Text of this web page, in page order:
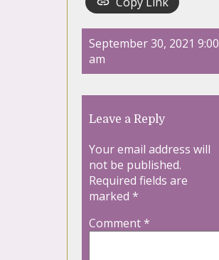
September 30, 2021 9:00
am
Leave a Reply
Your email address will
not be published.
Required fields are
marked *
Comment*